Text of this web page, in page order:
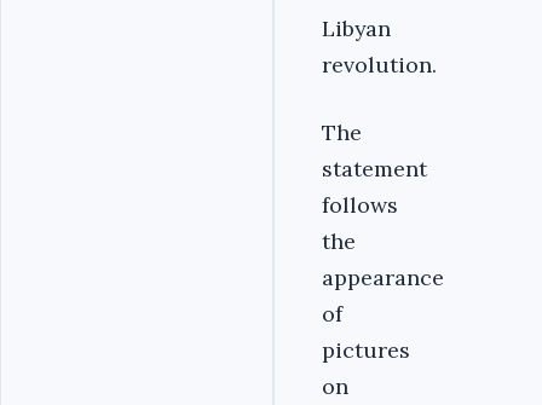
Libyan
revolution.
The
statement
follows
the
appearance
of
pictures
on